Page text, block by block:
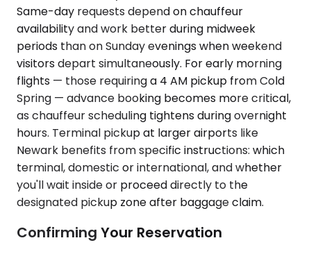
Same-day requests depend on chauffeur
availability and work better during midweek
periods than on Sunday evenings when weekend
visitors depart simultaneously. For early morning
flights — those requiring a 4 AM pickup from Cold
Spring — advance booking becomes more critical,
as chauffeur scheduling tightens during overnight
hours. Terminal pickup at larger airports like
Newark benefits from specific instructions: which
terminal, domestic or international, and whether
you'll wait inside or proceed directly to the
designated pickup zone after baggage claim.
Confirming Your Reservation